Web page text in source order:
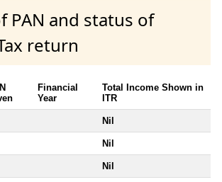
PAN and status of
return
Financial
Year
Total Income Shown in
ITR
Nil
Nil
Nil